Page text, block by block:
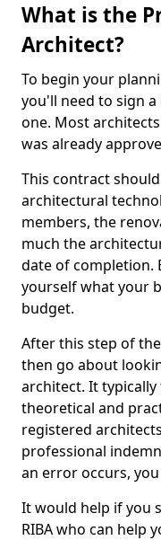
What is the
Architect?
To begin your
you'll need to sign
one. Most
was already
This contract
architectural
members, the
much the
date of completion.
yourself what your
budget.
After this step of
then go about
architect. It
theoretical and
registered
professional
an error occurs,
It would help if you
RIBA who can help